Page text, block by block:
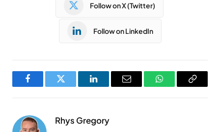
Follow on X (Twitter)
Follow on LinkedIn
FacebookTwitter LinkedInEmail WhatsAppCopy
Rhys Gregory